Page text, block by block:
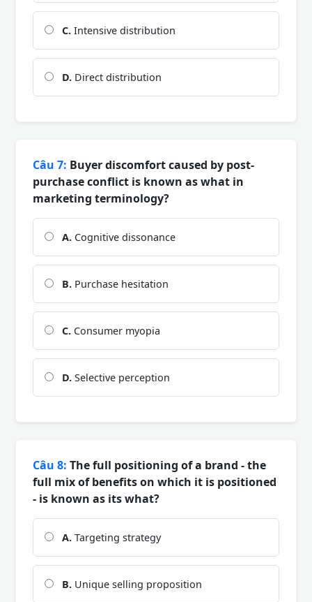
C. Intensive distribution
D. Direct distribution
Câu 7: Buyer discomfort caused by post-
purchase conflict is known as what in
marketing terminology?
A. Cognitive dissonance
B. Purchase hesitation
C. Consumer myopia
D. Selective perception
Câu 8: The full positioning of a brand - the
full mix of benefits on which it is positioned
- is known as its what?
A. Targeting strategy
B. Unique selling proposition